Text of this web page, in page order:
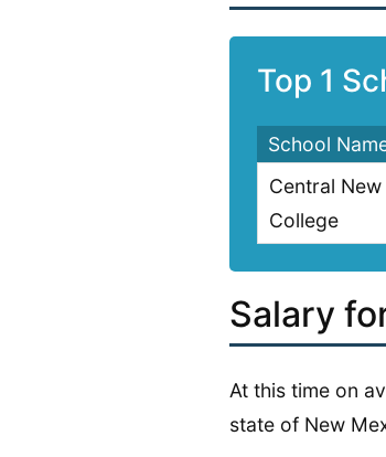
Top 1
School
Central
College
Salary
At this time on
state of New